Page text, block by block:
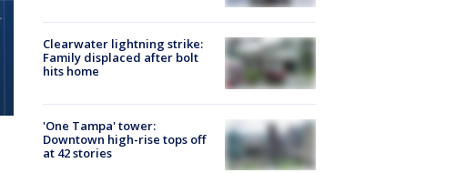
Clearwater lightning strike:
Family displaced after bolt
hits home
'One Tampa' tower:
Downtown high-rise tops off
at 42 stories